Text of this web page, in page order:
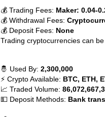
💰 Trading Fees: Maker: 0.04-
💰 Withdrawal Fees:
💰 Deposit Fees: None
Trading cryptocurrencies can
🤴 Used By: 2,300,000
⚡ Crypto Available: BTC, ETH,
📈 Traded Volume:
💵 Deposit Methods: Bank